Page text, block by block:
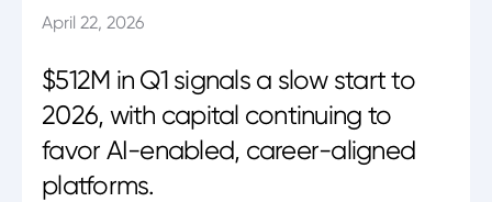
April 22, 2026
$512M in Q1 signals a slow start to
2026, with capital continuing to
favor AI-enabled, career-aligned
platforms.